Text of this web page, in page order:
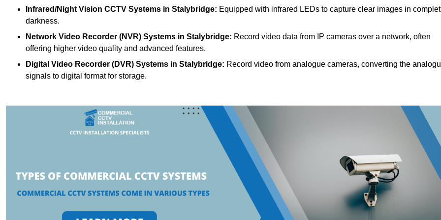
Infrared/Night Vision CCTV Systems in Stalybridge: Equipped with infrared LEDs to capture clear images in
darkness.
Network Video Recorder (NVR) Systems in Stalybridge: Record video data from IP cameras over a network, often
offering higher video quality and advanced features.
Digital Video Recorder (DVR) Systems in Stalybridge: Record video from analogue cameras, converting the
signals to digital format for storage.